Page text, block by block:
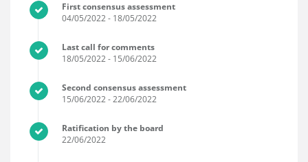
First consensus assessment
04/05/2022- 18/05/2022
Last call for comments
18/05/2022- 15/06/2022
Second consensus assessment
15/06/2022- 22/06/2022
Ratification by the board
22/06/2022